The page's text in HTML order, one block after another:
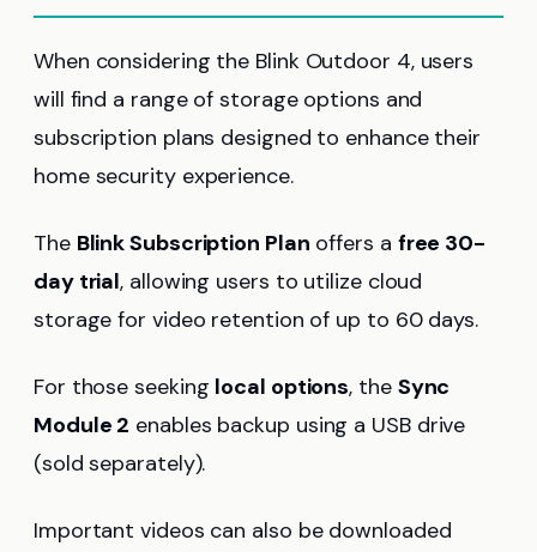
When considering the Blink Outdoor 4, users
will find a range of storage options and
subscription plans designed to enhance their
home security experience.
The Blink Subscription Plan offers a free 30-
day trial, allowing users to utilize cloud
storage for video retention of up to 60 days.
For those seeking local options, the Sync
Module 2 enables backup using a USB drive
(sold separately).
Important videos can also be downloaded